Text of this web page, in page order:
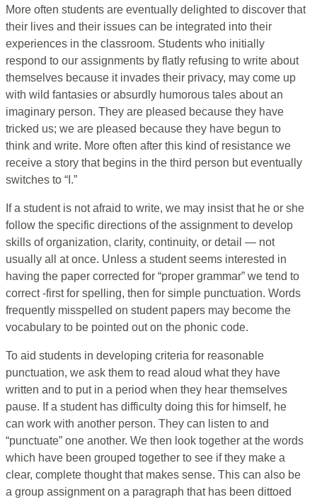
More often students are eventually delighted to discover that
their lives and their issues can be integrated into their
experiences in the classroom. Students who initially
respond to our assignments by flatly refusing to write about
themselves because it invades their privacy, may come up
with wild fantasies or absurdly humorous tales about an
imaginary person. They are pleased because they have
tricked us; we are pleased because they have begun to
think and write. More often after this kind of resistance we
receive a story that begins in the third person but eventually
switches to “I.”
If a student is not afraid to write, we may insist that he or she
follow the specific directions of the assignment to develop
skills of organization, clarity, continuity, or detail — not
usually all at once. Unless a student seems interested in
having the paper corrected for “proper grammar” we tend to
correct -first for spelling, then for simple punctuation. Words
frequently misspelled on student papers may become the
vocabulary to be pointed out on the phonic code.
To aid students in developing criteria for reasonable
punctuation, we ask them to read aloud what they have
written and to put in a period when they hear themselves
pause. If a student has difficulty doing this for himself, he
can work with another person. They can listen to and
“punctuate” one another. We then look together at the words
which have been grouped together to see if they make a
clear, complete thought that makes sense. This can also be
a group assignment on a paragraph that has been dittoed